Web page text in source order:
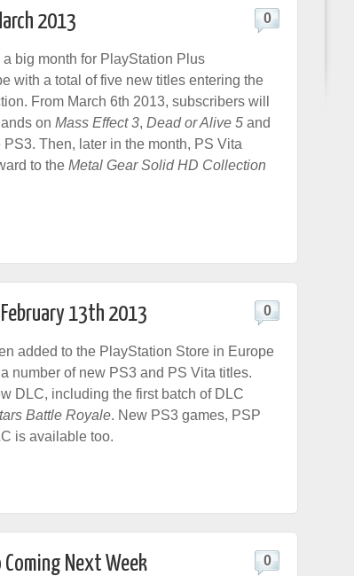
2013 0
big month for PlayStation Plus
with a total of five new titles entering the
From March 6th 2013, subscribers will
on Mass Effect 3, Dead or Alive 5 and
PS3. Then, later in the month, PS Vita
to the Metal Gear Solid HD Collection
13th 2013 0
added to the PlayStation Store in Europe
number of new PS3 and PS Vita titles.
DLC, including the first batch of DLC
Battle Royale. New PS3 games, PSP
is available too.
Coming Next Week 0